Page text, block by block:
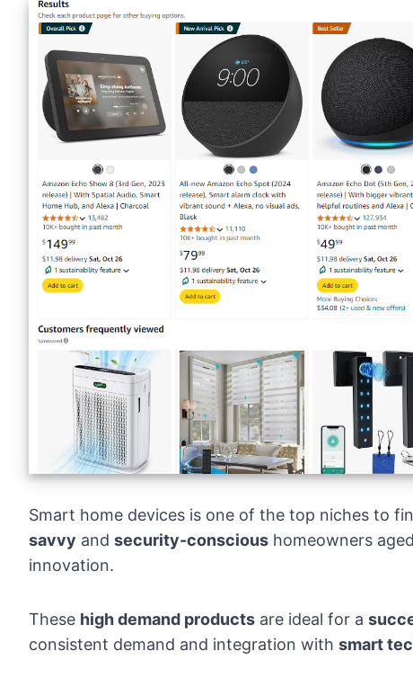
Smart home devices is one of the top niches to
savvy and security-conscious homeowners aged
innovation.
These high demand products are ideal for a
consistent demand and integration with smart